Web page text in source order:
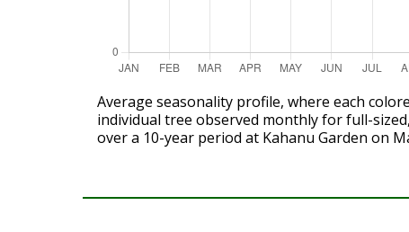
Average seasonality profile, where each
individual tree observed monthly for full-
over a 10-year period at Kahanu Garden on